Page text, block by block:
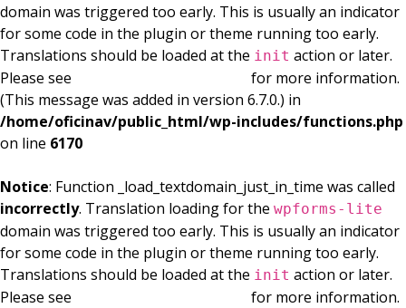
domain was triggered too early. This is usually an indicator
for some code in the plugin or theme running too early.
Translations should be loaded at the init action or later.
Please see
for more information.
(This message was added in version 6.7.0.) in
/home/oficinav/public_html/wp-includes/functions.php
on line 6170
Notice: Function _load_textdomain_just_in_time was called
incorrectly. Translation loading for the wpforms-lite
domain was triggered too early. This is usually an indicator
for some code in the plugin or theme running too early.
Translations should be loaded at the init action or later.
Please see
for more information.